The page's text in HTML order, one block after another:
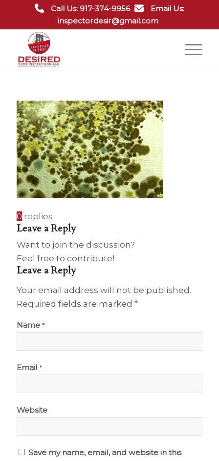
Call Us: 917-374-9956
Email Us:
inspectordesir@gmail.com
0 replies
Leave a Reply
Want to join the discussion?
Feel free to contribute!
Leave a Reply
Your email address will not be published.
Required fields are marked *
Name *
Email *
Website
Save my name, email, and website in this